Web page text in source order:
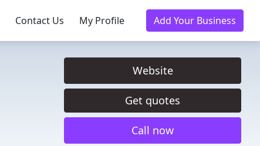
Contact Us My Profile Add Your Business
Website
Get quotes
Call now